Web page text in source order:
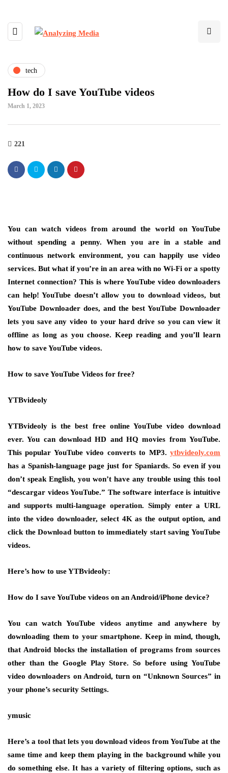
tech
How do I save YouTube videos
March 1, 2023
221
You can watch videos from around the world on YouTube
without spending a penny. When you are in a stable and
continuous network environment, you can happily use video
services. But what if you’re in an area with no Wi-Fi or a spotty
Internet connection? This is where YouTube video downloaders
can help! YouTube doesn’t allow you to download videos, but
YouTube Downloader does, and the best YouTube Downloader
lets you save any video to your hard drive so you can view it
offline as long as you choose. Keep reading and you’ll learn
how to save YouTube videos.
How to save YouTube Videos for free?
YTBvideoly
YTBvideoly is the best free online YouTube video download
ever. You can download HD and HQ movies from YouTube.
This popular YouTube video converts to MP3. ytbvideoly.com
has a Spanish-language page just for Spaniards. So even if you
don’t speak English, you won’t have any trouble using this tool
“descargar videos YouTube.” The software interface is intuitive
and supports multi-language operation. Simply enter a URL
into the video downloader, select 4K as the output option, and
click the Download button to immediately start saving YouTube
videos.
Here’s how to use YTBvideoly:
How do I save YouTube videos on an Android/iPhone device?
You can watch YouTube videos anytime and anywhere by
downloading them to your smartphone. Keep in mind, though,
that Android blocks the installation of programs from sources
other than the Google Play Store. So before using YouTube
video downloaders on Android, turn on “Unknown Sources” in
your phone’s security Settings.
ymusic
Here’s a tool that lets you download videos from YouTube at the
same time and keep them playing in the background while you
do something else. It has a variety of filtering options, such as